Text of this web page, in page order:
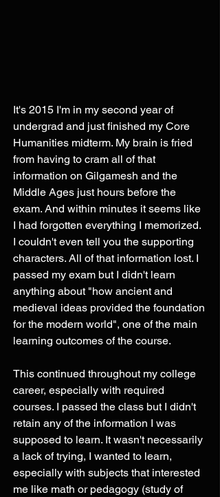
It's 2015 I'm in my second year of
undergrad and just finished my Core
Humanities midterm. My brain is fried
from having to cram all of that
information on Gilgamesh and the
Middle Ages just hours before the
exam. And within minutes it seems like
I had forgotten everything I memorized.
I couldn't even tell you the supporting
characters. All of that information lost. I
passed my exam but I didn't learn
anything about "how ancient and
medieval ideas provided the foundation
for the modern world", one of the main
learning outcomes of the course.
This continued throughout my college
career, especially with required
courses. I passed the class but I didn't
retain any of the information I was
supposed to learn. It wasn't necessarily
a lack of trying, I wanted to learn,
especially with subjects that interested
me like math or pedagogy (study of